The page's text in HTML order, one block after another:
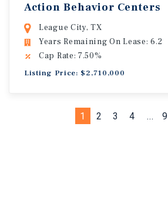
Action Behavior Centers
League City, TX
Years Remaining On Lease: 6.2
Cap Rate: 7.50%
Listing Price: $2,710,000
1 2 3 4 ... 9